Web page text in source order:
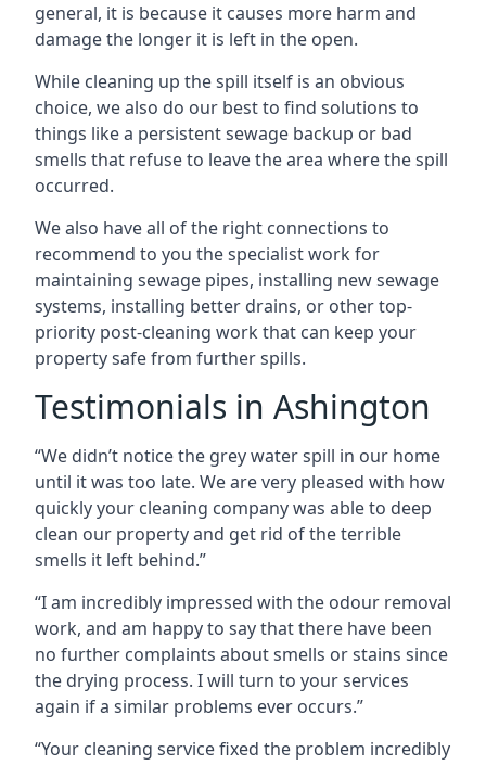
general, it is because it causes more harm and
damage the longer it is left in the open.
While cleaning up the spill itself is an obvious
choice, we also do our best to find solutions to
things like a persistent sewage backup or bad
smells that refuse to leave the area where the spill
occurred.
We also have all of the right connections to
recommend to you the specialist work for
maintaining sewage pipes, installing new sewage
systems, installing better drains, or other top-
priority post-cleaning work that can keep your
property safe from further spills.
Testimonials in Ashington
“We didn’t notice the grey water spill in our home
until it was too late. We are very pleased with how
quickly your cleaning company was able to deep
clean our property and get rid of the terrible
smells it left behind.”
“I am incredibly impressed with the odour removal
work, and am happy to say that there have been
no further complaints about smells or stains since
the drying process. I will turn to your services
again if a similar problems ever occurs.”
“Your cleaning service fixed the problem incredibly